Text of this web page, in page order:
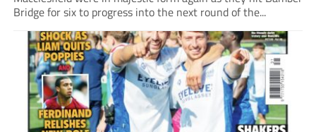
Bridge for six to progress into the next round of the...